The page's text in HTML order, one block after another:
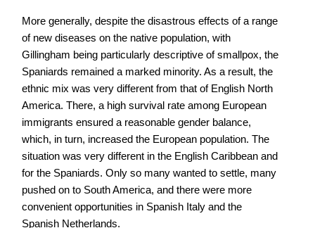
More generally, despite the disastrous effects of a range
of new diseases on the native population, with
Gillingham being particularly descriptive of smallpox, the
Spaniards remained a marked minority. As a result, the
ethnic mix was very different from that of English North
America. There, a high survival rate among European
immigrants ensured a reasonable gender balance,
which, in turn, increased the European population. The
situation was very different in the English Caribbean and
for the Spaniards. Only so many wanted to settle, many
pushed on to South America, and there were more
convenient opportunities in Spanish Italy and the
Spanish Netherlands.